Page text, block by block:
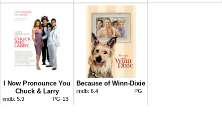
I Now Pronounce You
Chuck & Larry
imdb: 5.9 PG-13
Because of Winn-Dixie
imdb: 6.4 PG